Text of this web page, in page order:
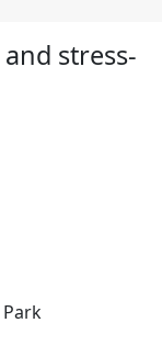
stress-